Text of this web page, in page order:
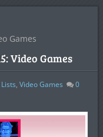
Games
Video Games
, Video Games
0